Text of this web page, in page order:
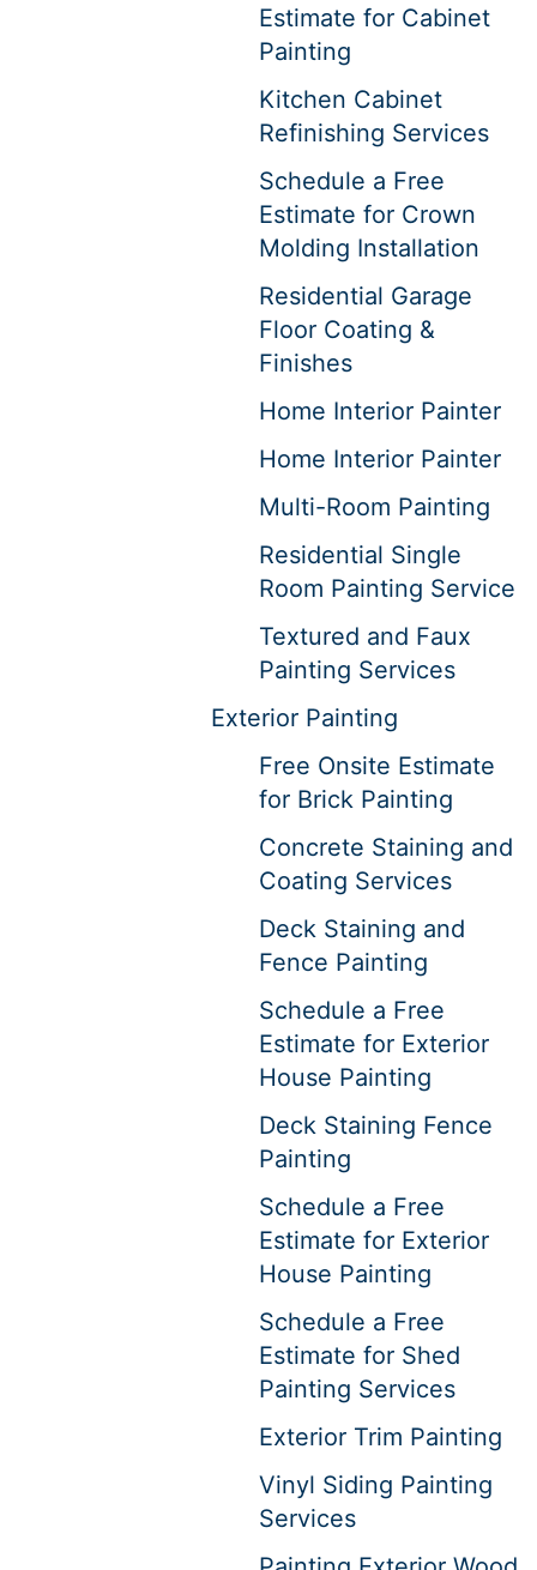
Estimate for Cabinet
Painting
Kitchen Cabinet
Refinishing Services
Schedule a Free
Estimate for Crown
Molding Installation
Residential Garage
Floor Coating &
Finishes
Home Interior Painter
Home Interior Painter
Multi-Room Painting
Residential Single
Room Painting Service
Textured and Faux
Painting Services
Exterior Painting
Free Onsite Estimate
for Brick Painting
Concrete Staining and
Coating Services
Deck Staining and
Fence Painting
Schedule a Free
Estimate for Exterior
House Painting
Deck Staining Fence
Painting
Schedule a Free
Estimate for Exterior
House Painting
Schedule a Free
Estimate for Shed
Painting Services
Exterior Trim Painting
Vinyl Siding Painting
Services